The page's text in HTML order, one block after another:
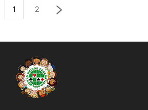
1 2